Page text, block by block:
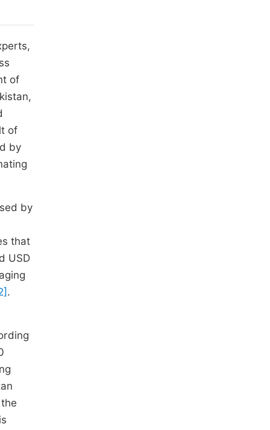
of
of
by
by
that
USD
.